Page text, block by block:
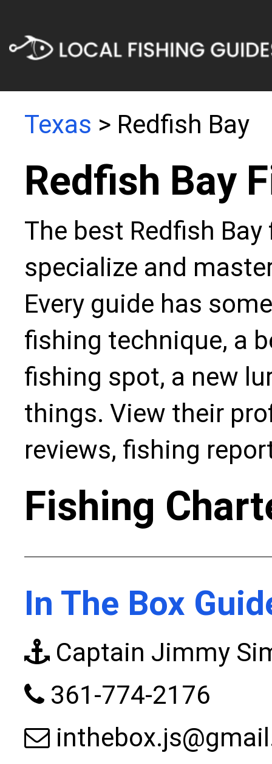
Texas > Redfish Bay
Redfish Bay
The best Redfish
specialize and
Every guide has
fishing technique, a
fishing spot, a new
things. View their
reviews, fishing
Fishing
In The Box
Captain Jimmy
361-774-2176